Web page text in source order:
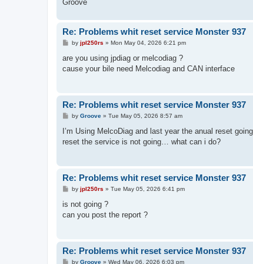
Groove
Re: Problems whit reset service Monster 937
P
s
by jpl250rs » Mon May 04, 2026 6:21 pm
are you using jpdiag or melcodiag ?
cause your bile need Melcodiag and CAN interface
Re: Problems whit reset service Monster 937
P
s
by Groove» Tue May 05, 2026 8:57 am
I’m Using MelcoDiag and last year the anual reset
reset the service is not going… what can i do?
Re: Problems whit reset service Monster 937
P
s
by jpl250rs » Tue May 05, 2026 6:41 pm
is not going ?
can you post the report ?
Re: Problems whit reset service Monster 937
Pby Groove» Wed May 06, 2026 6:03 pm